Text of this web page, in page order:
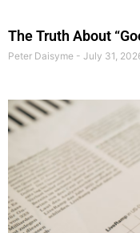
The Truth About
Peter Daisyme July 31,